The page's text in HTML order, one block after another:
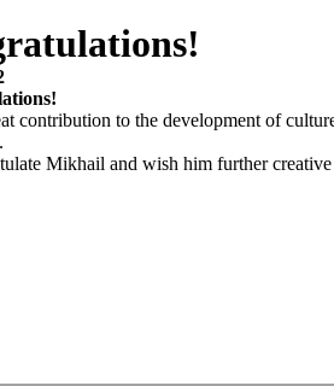
contribution to the development of
Mikhail and wish him further